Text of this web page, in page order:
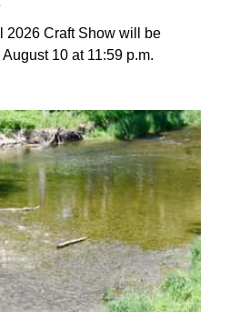
2026 Craft Show will be
10 at 11:59 p.m.